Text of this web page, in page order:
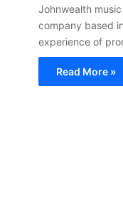
Johnwealth
company based
experience of
Read More »